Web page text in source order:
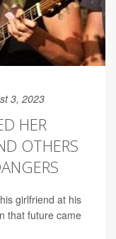
3, 2023
HER
OTHERS
girlfriend at his
that future came